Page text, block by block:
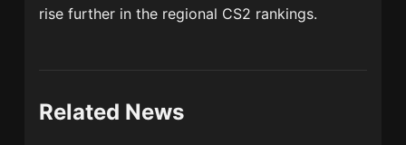
rise further in the regional CS2 rankings.
Related News